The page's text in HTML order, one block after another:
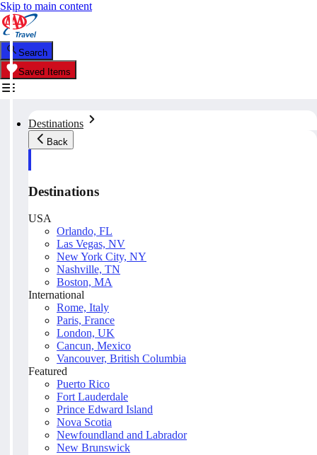
Skip to main content
Search
Saved Items
Destinations
Back
Destinations
USA
Orlando, FL
Las Vegas, NV
New York City, NY
Nashville, TN
Boston, MA
International
Rome, Italy
Paris, France
London, UK
Cancun, Mexico
Vancouver, British Columbia
Featured
Puerto Rico
Fort Lauderdale
Prince Edward Island
Nova Scotia
Newfoundland and Labrador
New Brunswick